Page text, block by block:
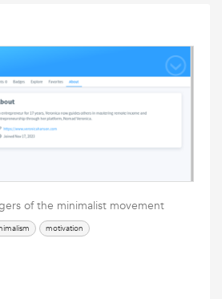
of the minimalist movement
motivation